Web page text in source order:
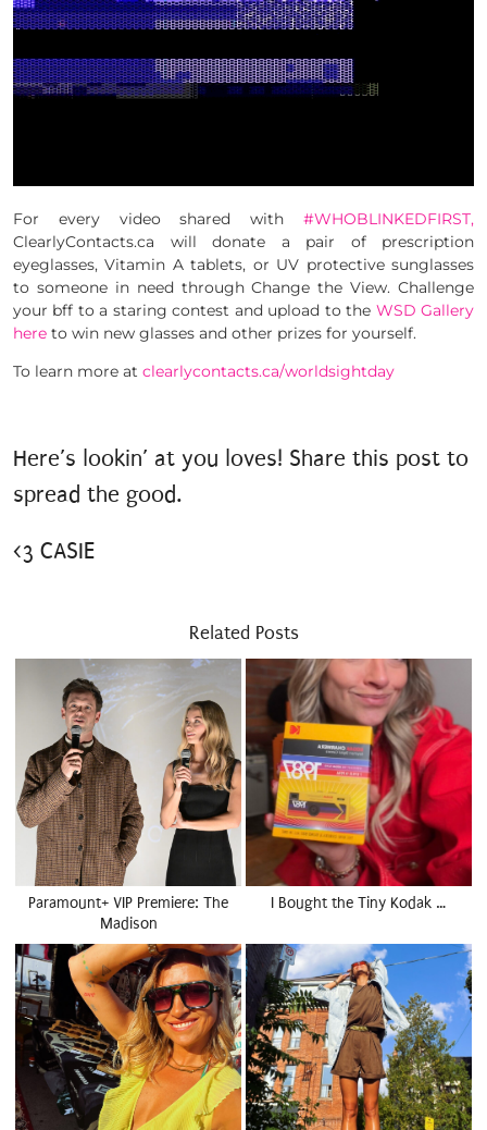
For every video shared with #WHOBLINKEDFIRST,
ClearlyContacts.ca will donate a pair of prescription
eyeglasses, Vitamin A tablets, or UV protective sunglasses
to someone in need through Change the View. Challenge
your bff to a staring contest and upload to the WSD Gallery
here to win new glasses and other prizes for yourself.
To learn more at clearlycontacts.ca/worldsightday
Here’s lookin’ at you loves! Share this post to
spread the good.
<3 CASIE
Related Posts
Paramount+ VIP Premiere: The
Madison
I Bought the Tiny Kodak …